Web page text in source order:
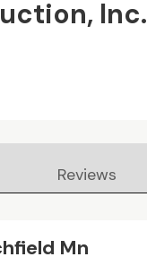
Inc.
Reviews
Mn